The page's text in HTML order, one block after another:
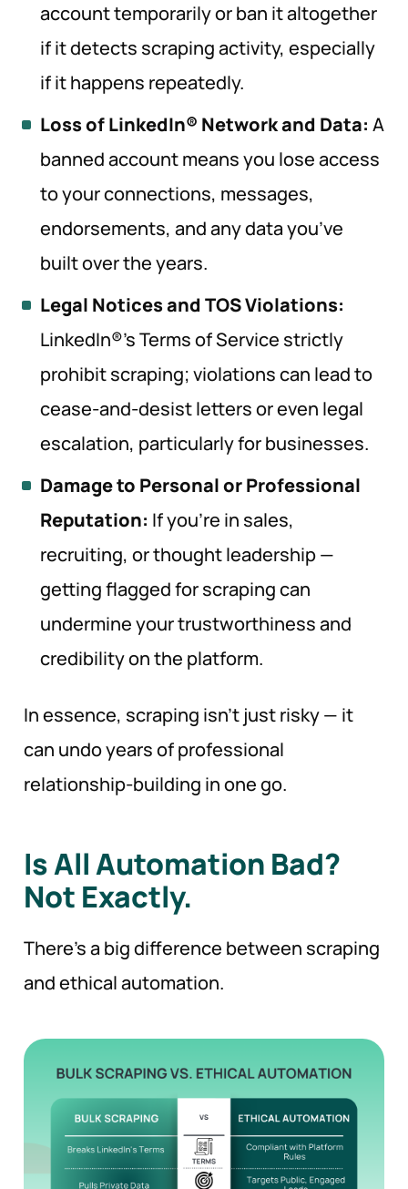
account temporarily or ban it altogether
if it detects scraping activity, especially
if it happens repeatedly.
Loss of LinkedIn® Network and Data: A
banned account means you lose access
to your connections, messages,
endorsements, and any data you’ve
built over the years.
Legal Notices and TOS Violations:
LinkedIn®’s Terms of Service strictly
prohibit scraping; violations can lead to
cease-and-desist letters or even legal
escalation, particularly for businesses.
Damage to Personal or Professional
Reputation: If you’re in sales,
recruiting, or thought leadership —
getting flagged for scraping can
undermine your trustworthiness and
credibility on the platform.
In essence, scraping isn’t just risky — it
can undo years of professional
relationship-building in one go.
Is All Automation Bad?
Not Exactly.
There’s a big difference between scraping
and ethical automation.